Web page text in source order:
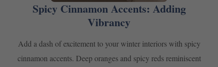
Spicy Cinnamon Accents: Adding
Vibrancy
Add a dash of excitement to your winter interiors with spicy
cinnamon accents. Deep oranges and spicy reds reminiscent